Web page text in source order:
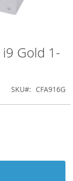
Gold 1-
SKU CFA916G